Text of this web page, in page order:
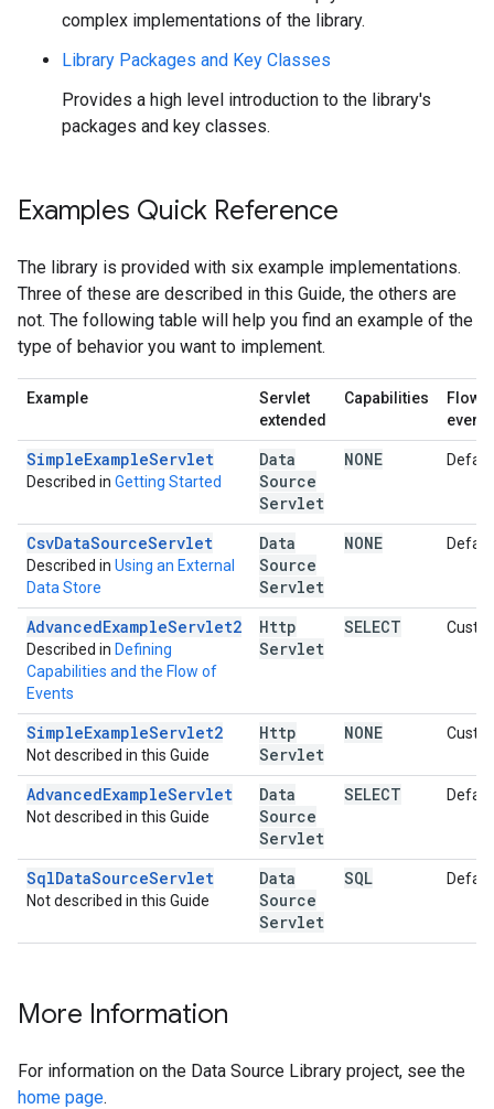
complex implementations of the library.
Library Packages and Key Classes
Provides a high level introduction to the library's
packages and key classes.
Examples Quick Reference
The library is provided with six example implementations.
Three of these are described in this Guide, the others are
not. The following table will help you find an example of the
type of behavior you want to implement.
Example
Servlet
extended
Capabilities
Flow
events
SimpleExampleServlet
Described in Getting Started
Data
Source
Servlet
NONE
CsvDataSourceServlet
Described in Using an External
Data Store
Data
Source
Servlet
NONE
AdvancedExampleServlet2
Described in Defining
Capabilities and the Flow of
Events
Http
Servlet
SELECT
SimpleExampleServlet2
Not described in this Guide
Http
Servlet
NONE
AdvancedExampleServlet
Not described in this Guide
Data
Source
Servlet
SELECT
SqlDataSourceServlet
Not described in this Guide
Data
Source
Servlet
SQL
More Information
For information on the Data Source Library project, see the
home page.